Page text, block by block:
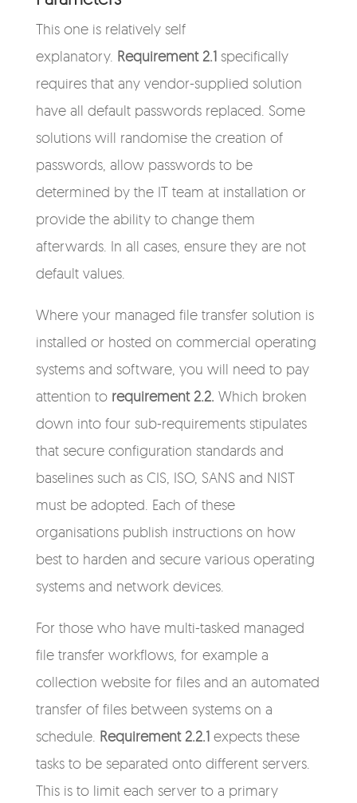
This one is relatively self
explanatory. Requirement 2.1 specifically
requires that any vendor-supplied solution
have all default passwords replaced. Some
solutions will randomise the creation of
passwords, allow passwords to be
determined by the IT team at installation or
provide the ability to change them
afterwards. In all cases, ensure they are not
default values.
Where your managed file transfer solution is
installed or hosted on commercial operating
systems and software, you will need to pay
attention to requirement 2.2. Which broken
down into four sub-requirements stipulates
that secure configuration standards and
baselines such as CIS, ISO, SANS and NIST
must be adopted. Each of these
organisations publish instructions on how
best to harden and secure various operating
systems and network devices.
For those who have multi-tasked managed
file transfer workflows, for example a
collection website for files and an automated
transfer of files between systems on a
schedule. Requirement 2.2.1 expects these
tasks to be separated onto different servers.
This is to limit each server to a primary